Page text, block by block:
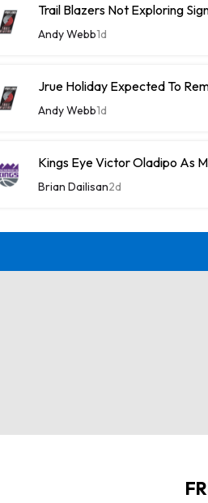
Trail Blazers Not Exploring
Andy Webb1d
Jrue Holiday Expected To
Andy Webb1d
Kings Eye Victor Oladipo As
Brian Dailisan2d